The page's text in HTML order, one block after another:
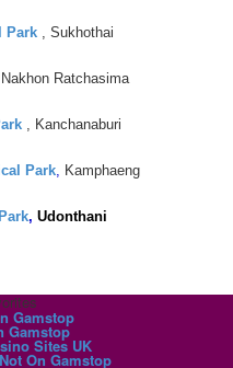
Park , Sukhothai
Ratchasima
, Kanchanaburi
Park, Kamphaeng
, Udonthani
Gamstop
Gamstop
Sites UK
On Gamstop